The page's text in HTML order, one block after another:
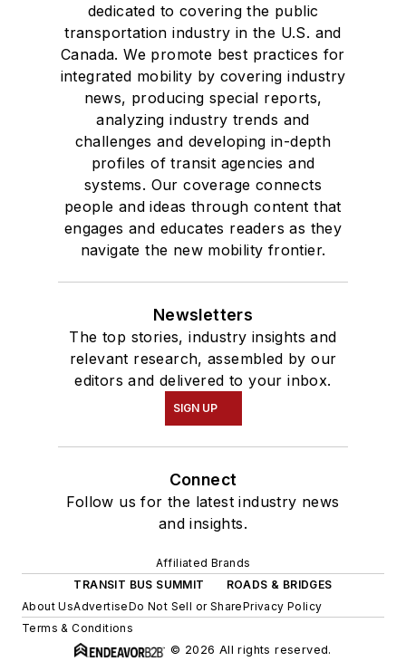
dedicated to covering the public
transportation industry in the U.S. and
Canada. We promote best practices for
integrated mobility by covering industry
news, producing special reports,
analyzing industry trends and
challenges and developing in-depth
profiles of transit agencies and
systems. Our coverage connects
people and ideas through content that
engages and educates readers as they
navigate the new mobility frontier.
Newsletters
The top stories, industry insights and
relevant research, assembled by our
editors and delivered to your inbox.
SIGN UP
Connect
Follow us for the latest industry news
and insights.
Affiliated Brands
TRANSIT BUS SUMMIT
ROADS & BRIDGES
About UsAdvertiseDo Not Sell or SharePrivacy Policy
Terms & Conditions
© 2026 All rights reserved.